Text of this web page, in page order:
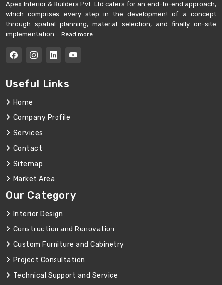
Apex Interior & Builders Pvt. Ltd caters for an end-to-end approach,
which comprises every step in the development of a concept
through spatial planning, material selection, and finally on-site
implementation ... Read more
Useful Links
Home
Company Profile
Services
Contact
Sitemap
Market Area
Our Category
Interior Design
Construction and Renovation
Custom Furniture and Cabinetry
Project Consultation
Technical Support and Service